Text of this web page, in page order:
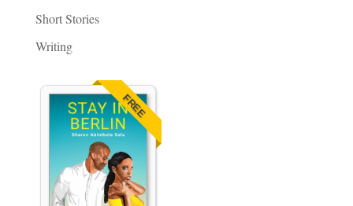
Short Stories
Writing
FREE